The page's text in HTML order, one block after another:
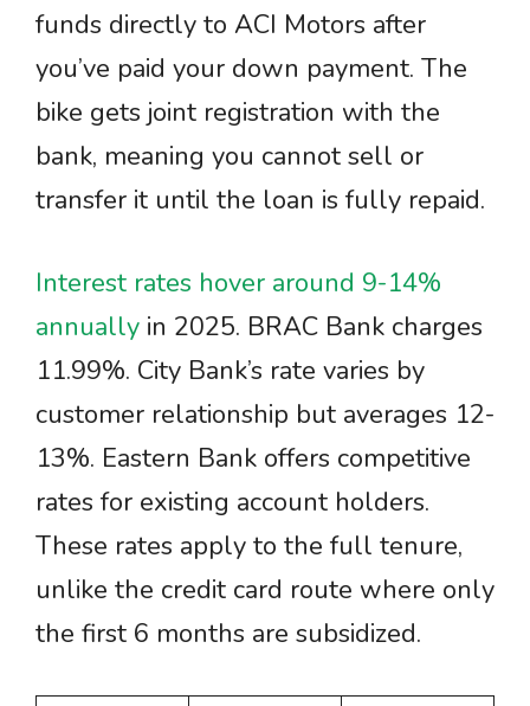
funds directly to ACI Motors after
you’ve paid your down payment. The
bike gets joint registration with the
bank, meaning you cannot sell or
transfer it until the loan is fully repaid.
Interest rates hover around 9-14%
annually in 2025. BRAC Bank charges
11.99%. City Bank’s rate varies by
customer relationship but averages 12-
13%. Eastern Bank offers competitive
rates for existing account holders.
These rates apply to the full tenure,
unlike the credit card route where only
the first 6 months are subsidized.